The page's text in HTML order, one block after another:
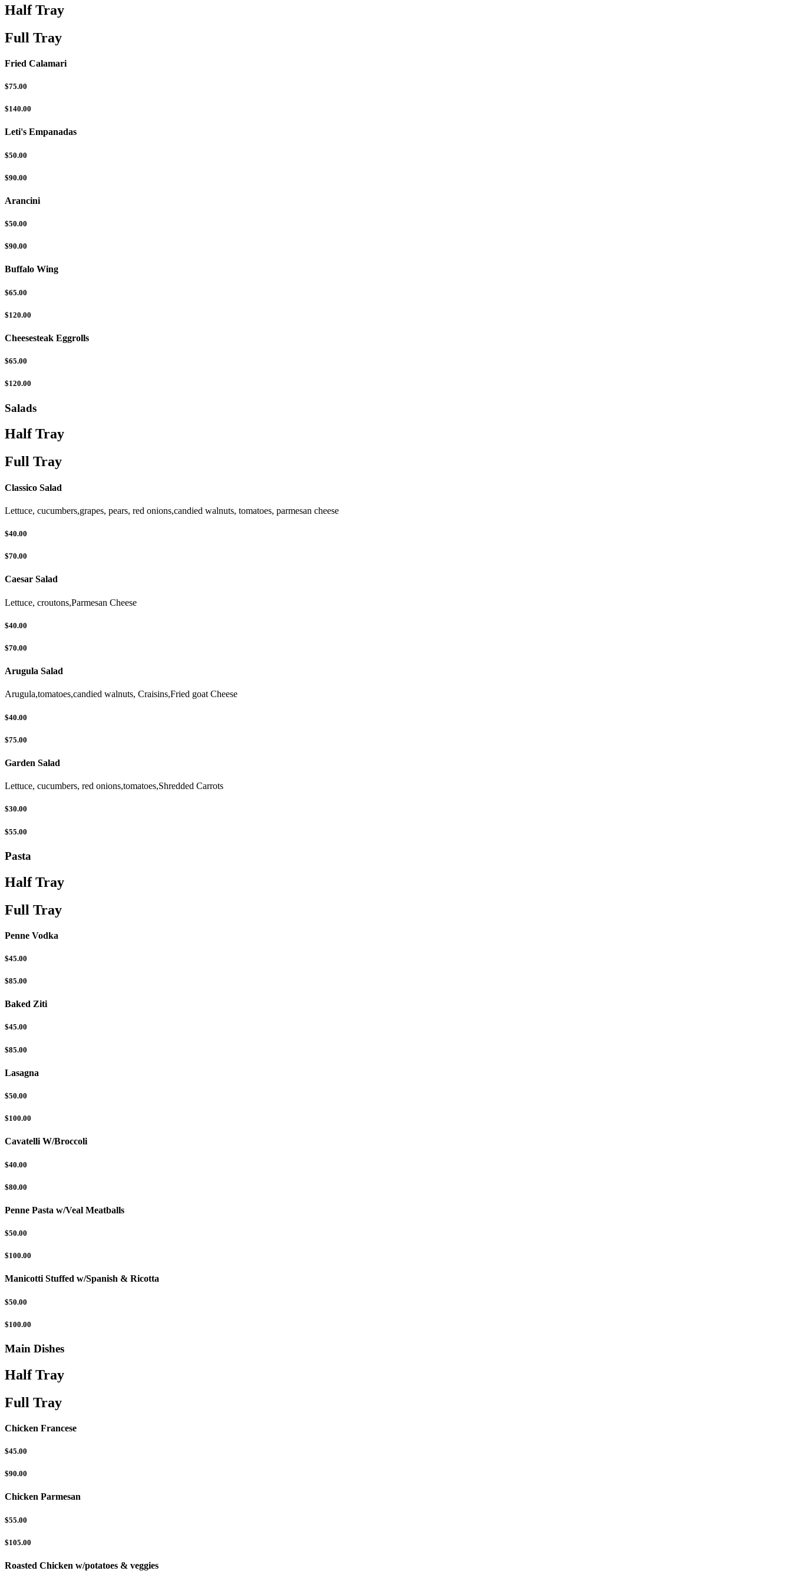
Half Tray
Full Tray
Fried Calamari
$75.00
$140.00
Leti's Empanadas
$50.00
$90.00
Arancini
$50.00
$90.00
Buffalo Wing
$65.00
$120.00
Cheesesteak Eggrolls
$65.00
$120.00
Salads
Half Tray
Full Tray
Classico Salad
Lettuce, cucumbers,grapes, pears, red onions,candied walnuts, tomatoes, parmesan cheese
$40.00
$70.00
Caesar Salad
Lettuce, croutons,Parmesan Cheese
$40.00
$70.00
Arugula Salad
Arugula,tomatoes,candied walnuts, Craisins,Fried goat Cheese
$40.00
$75.00
Garden Salad
Lettuce, cucumbers, red onions,tomatoes,Shredded Carrots
$30.00
$55.00
Pasta
Half Tray
Full Tray
Penne Vodka
$45.00
$85.00
Baked Ziti
$45.00
$85.00
Lasagna
$50.00
$100.00
Cavatelli W/Broccoli
$40.00
$80.00
Penne Pasta w/Veal Meatballs
$50.00
$100.00
Manicotti Stuffed w/Spanish & Ricotta
$50.00
$100.00
Main Dishes
Half Tray
Full Tray
Chicken Francese
$45.00
$90.00
Chicken Parmesan
$55.00
$105.00
Roasted Chicken w/potatoes & veggies